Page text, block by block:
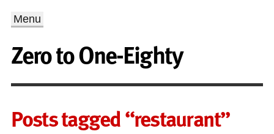
Menu
Zero to One-Eighty
Posts tagged “restaurant”